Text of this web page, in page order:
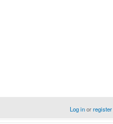
Log inorregister